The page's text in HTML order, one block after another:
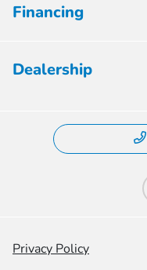
Financing
Dealership
Privacy Policy